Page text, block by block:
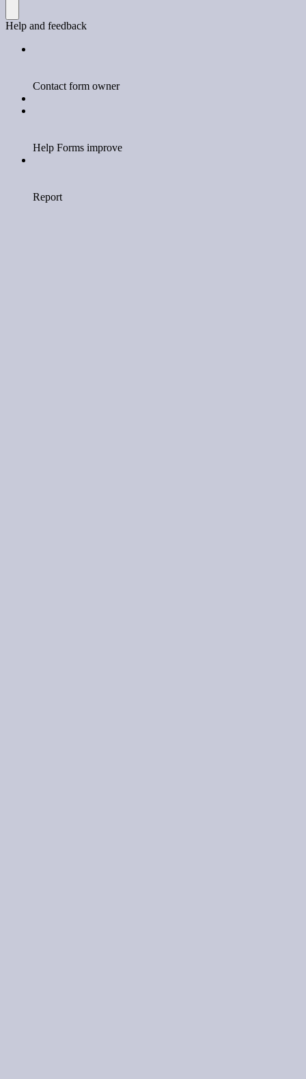
Help and feedback
Contact form owner
Help Forms improve
Report